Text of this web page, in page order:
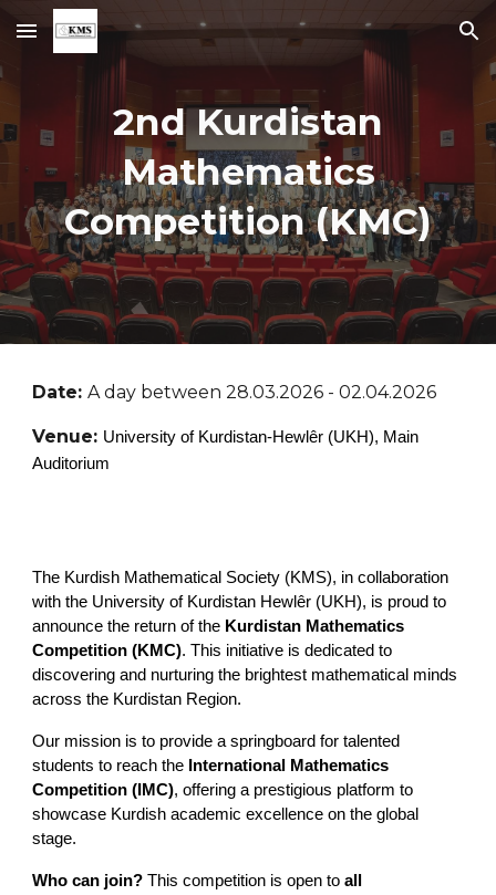
Skip to main content Skip to navigation
2ndKurdistan
Mathematics
Competition (KMC)
Date:A day between 28.03.2026 - 02.04.2026
Venue: University of Kurdistan-Hewlêr (UKH), Main
Auditorium
The Kurdish Mathematical Society (KMS), in collaboration
with the University of Kurdistan Hewlêr (UKH), is proud to
announce the return of the Kurdistan Mathematics
Competition (KMC). This initiative is dedicated to
discovering and nurturing the brightest mathematical minds
across the Kurdistan Region.
Our mission is to provide a springboard for talented
students to reach the International Mathematics
Competition (IMC), offering a prestigious platform to
showcase Kurdish academic excellence on the global
stage.
Who can join? This competition is open toall